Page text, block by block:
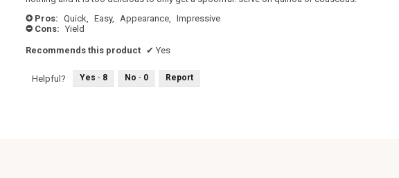
+ Pros: Quick, Easy, Appearance, Impressive
- Cons: Yield
Recommends this product ✔ Yes
Helpful? Yes · 8 No · 0 Report